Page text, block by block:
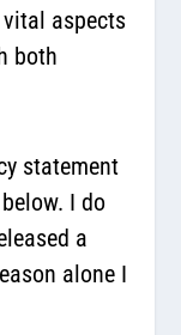
aspects
both
statement
I do
a
alone I